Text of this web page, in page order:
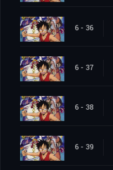
6 - 36
6 - 37
6 - 38
6 - 39